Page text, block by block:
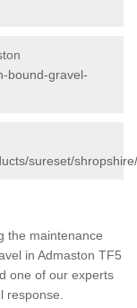
bound-gravel-
sureset/
the maintenance
in Admaston TF5
one of our experts
response.